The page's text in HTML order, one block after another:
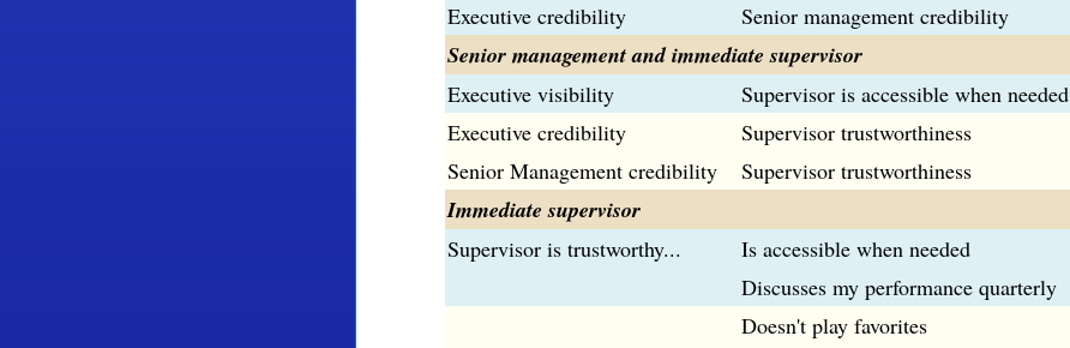
Executive credibility
Senior management credibility
Senior management and immediate supervisor
Executive visibility Supervisor is accessible when needed
Executive credibility
Supervisor trustworthiness
Senior Management credibility
Supervisor trustworthiness
Immediate supervisor
Supervisor is trustworthy... Is accessible when needed
Discusses my performance quarterly
Doesn't play favorites